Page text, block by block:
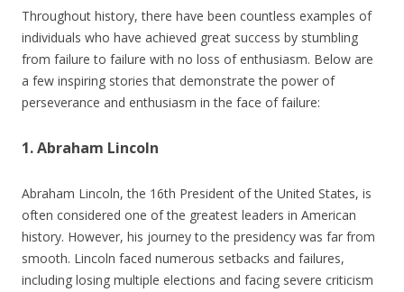
Throughout history, there have been countless examples of
individuals who have achieved great success by stumbling
from failure to failure with no loss of enthusiasm. Below are
a few inspiring stories that demonstrate the power of
perseverance and enthusiasm in the face of failure:
1. Abraham Lincoln
Abraham Lincoln, the 16th President of the United States, is
often considered one of the greatest leaders in American
history. However, his journey to the presidency was far from
smooth. Lincoln faced numerous setbacks and failures,
including losing multiple elections and facing severe criticism